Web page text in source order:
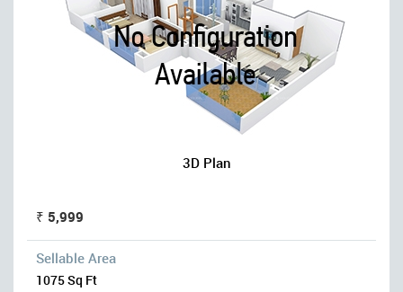
3D Plan
₹ 5,999
Sellable Area
1075 Sq Ft